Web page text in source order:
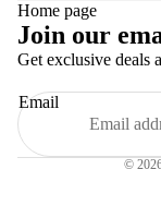
Home page
Join our
Get exclusive deals
Email
©